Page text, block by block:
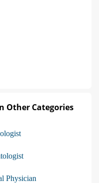
Other Categories
Physician